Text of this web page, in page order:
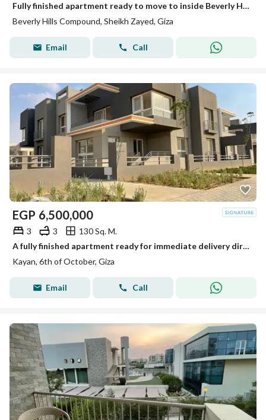
Fully finished apartment ready to move to inside Beverly Hills Sodic
Beverly Hills Compound, Sheikh Zayed, Giza
Email Call
EGP 6,500,000
3 3
130 Sq. M.
A fully finished apartment ready for immediate delivery directly from the owner - next to Grand Heights
Kayan, 6th of October, Giza
Email Call